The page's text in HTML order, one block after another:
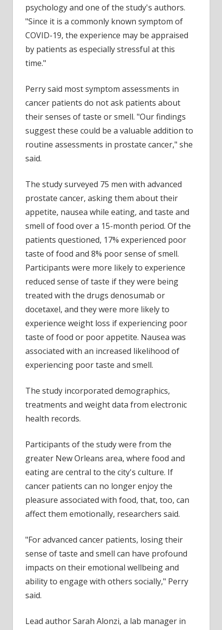
psychology and one of the study's authors.
"Since it is a commonly known symptom of
COVID-19, the experience may be appraised
by patients as especially stressful at this
time."
Perry said most symptom assessments in
cancer patients do not ask patients about
their senses of taste or smell. "Our findings
suggest these could be a valuable addition to
routine assessments in prostate cancer," she
said.
The study surveyed 75 men with advanced
prostate cancer, asking them about their
appetite, nausea while eating, and taste and
smell of food over a 15-month period. Of the
patients questioned, 17% experienced poor
taste of food and 8% poor sense of smell.
Participants were more likely to experience
reduced sense of taste if they were being
treated with the drugs denosumab or
docetaxel, and they were more likely to
experience weight loss if experiencing poor
taste of food or poor appetite. Nausea was
associated with an increased likelihood of
experiencing poor taste and smell.
The study incorporated demographics,
treatments and weight data from electronic
health records.
Participants of the study were from the
greater New Orleans area, where food and
eating are central to the city's culture. If
cancer patients can no longer enjoy the
pleasure associated with food, that, too, can
affect them emotionally, researchers said.
"For advanced cancer patients, losing their
sense of taste and smell can have profound
impacts on their emotional wellbeing and
ability to engage with others socially," Perry
said.
Lead author Sarah Alonzi, a lab manager in